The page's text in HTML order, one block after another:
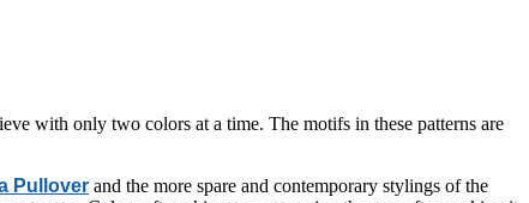
with only two colors at a time. The motifs in these patterns are
Pullover and the more spare and contemporary stylings of the